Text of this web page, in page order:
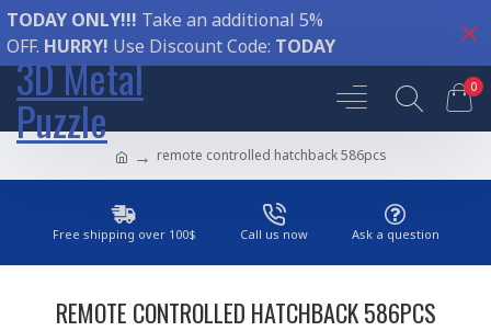
TODAY ONLY!!! Take an additional 5%
OFF. HURRY! Use Discount Code: TODAY
3D Metal
Puzzle
0
remote controlled hatchback 586pcs
Free shipping over 100$ Call us now Ask a question
REMOTE CONTROLLED HATCHBACK 586PCS